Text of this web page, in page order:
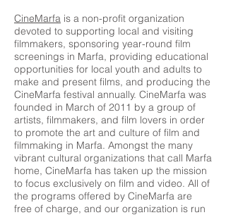
CineMarfa is a non-profit organization
devoted to supporting local and visiting
filmmakers, sponsoring year-round film
screenings in Marfa, providing educational
opportunities for local youth and adults to
make and present films, and producing the
CineMarfa festival annually. CineMarfa was
founded in March of 2011 by a group of
artists, filmmakers, and film lovers in order
to promote the art and culture of film and
filmmaking in Marfa. Amongst the many
vibrant cultural organizations that call Marfa
home, CineMarfa has taken up the mission
to focus exclusively on film and video. All of
the programs offered by CineMarfa are
free of charge, and our organization is run